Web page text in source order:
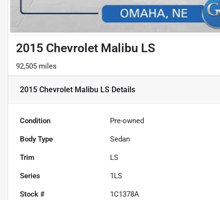
2015 Chevrolet Malibu LS
92,505 miles
2015 Chevrolet Malibu LS Details
Condition Pre-owned
Body Type Sedan
Trim LS
Series 1LS
Stock # 1C1378A